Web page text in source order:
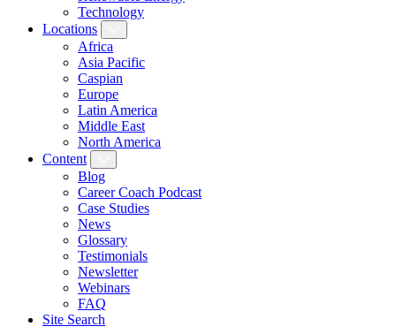
Technology
Locations
Africa
Asia Pacific
Caspian
Europe
Latin America
Middle East
North America
Content
Blog
Career Coach Podcast
Case Studies
News
Glossary
Testimonials
Newsletter
Webinars
FAQ
Site Search